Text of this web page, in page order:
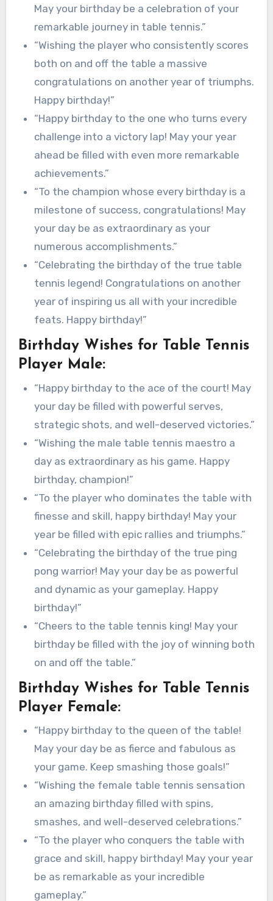
May your birthday be a celebration of your
remarkable journey in table tennis.”
“Wishing the player who consistently scores
both on and off the table a massive
congratulations on another year of triumphs.
Happy birthday!”
“Happy birthday to the one who turns every
challenge into a victory lap! May your year
ahead be filled with even more remarkable
achievements.”
“To the champion whose every birthday is a
milestone of success, congratulations! May
your day be as extraordinary as your
numerous accomplishments.”
“Celebrating the birthday of the true table
tennis legend! Congratulations on another
year of inspiring us all with your incredible
feats. Happy birthday!”
Birthday Wishes for Table Tennis
Player Male:
“Happy birthday to the ace of the court! May
your day be filled with powerful serves,
strategic shots, and well-deserved victories.”
“Wishing the male table tennis maestro a
day as extraordinary as his game. Happy
birthday, champion!”
“To the player who dominates the table with
finesse and skill, happy birthday! May your
year be filled with epic rallies and triumphs.”
“Celebrating the birthday of the true ping
pong warrior! May your day be as powerful
and dynamic as your gameplay. Happy
birthday!”
“Cheers to the table tennis king! May your
birthday be filled with the joy of winning both
on and off the table.”
Birthday Wishes for Table Tennis
Player Female:
“Happy birthday to the queen of the table!
May your day be as fierce and fabulous as
your game. Keep smashing those goals!”
“Wishing the female table tennis sensation
an amazing birthday filled with spins,
smashes, and well-deserved celebrations.”
“To the player who conquers the table with
grace and skill, happy birthday! May your year
be as remarkable as your incredible
gameplay.”